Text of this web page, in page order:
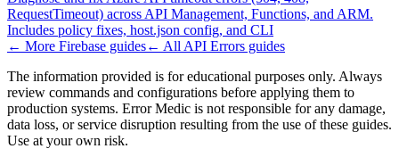
RequestTimeout) across API Management, Functions, and ARM.
Includes policy fixes, host.json config, and CLI
← More Firebase guides← All API Errors guides
The information provided is for educational purposes only. Always
review commands and configurations before applying them to
production systems. Error Medic is not responsible for any damage,
data loss, or service disruption resulting from the use of these guides.
Use at your own risk.